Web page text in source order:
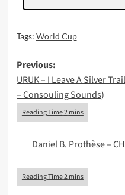
Tags: World Cup
Post
navigation
Previous:
URUK – I Leave A Silver
– Consouling Sounds)
Daniel B. Prothèse –